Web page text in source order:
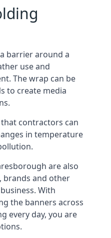
barrier around a
use and
The wrap can be
to create media
contractors can
in temperature
are also
and other
With
the banners across
every day, you are